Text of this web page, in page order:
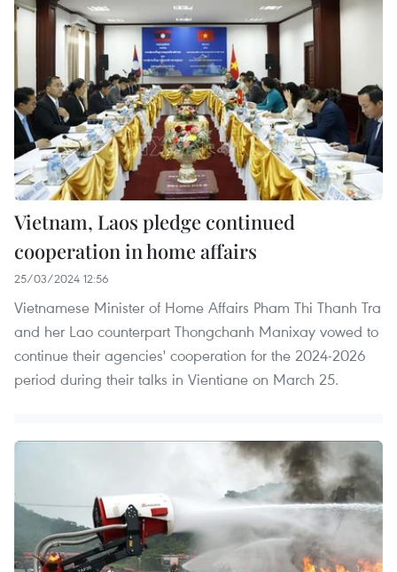
Vietnam, Laos pledge continued
cooperation in home affairs
25/03/2024 12:56
Vietnamese Minister of Home Affairs Pham Thi Thanh Tra
and her Lao counterpart Thongchanh Manixay vowed to
continue their agencies' cooperation for the 2024-2026
period during their talks in Vientiane on March 25.